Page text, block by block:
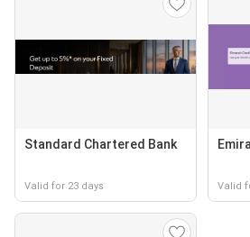
Standard Chartered Bank
Valid for 23 days Valid